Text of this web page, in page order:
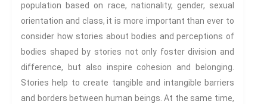
Sport: Probing The Boundaries
Music &….
Music &….Death
Music &….Mental Health
Music &…Nationalism
population based on race, nationality, gender, sexual
orientation and class, it is more important than ever to
consider how stories about bodies and perceptions of
bodies shaped by stories not only foster division and
difference, but also inspire cohesion and belonging.
Stories help to create tangible and intangible barriers
and borders between human beings. At the same time,